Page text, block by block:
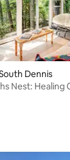
12 reviews
Dennis
Nest: Healing